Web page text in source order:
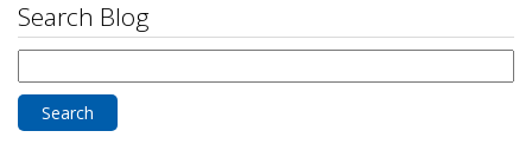
Search Blog
for: